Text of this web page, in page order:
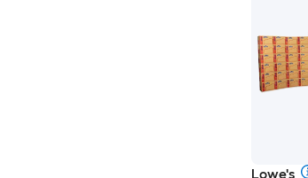
Lowe's